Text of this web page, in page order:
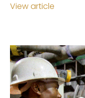
View article